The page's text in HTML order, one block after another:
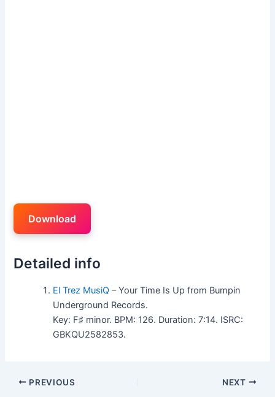
Download
Detailed info
El Trez MusiQ – Your Time Is Up from Bumpin
Underground Records.
Key: F♯ minor. BPM: 126. Duration: 7:14. ISRC:
GBKQU2582853.
PREVIOUS NEXT